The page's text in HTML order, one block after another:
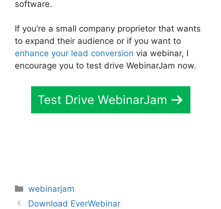
software.
If you’re a small company proprietor that wants
to expand their audience or if you want to
enhance your lead conversion via webinar, I
encourage you to test drive WebinarJam now.
Test Drive WebinarJam
Categories
webinarjam
Download EverWebinar